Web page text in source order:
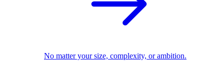
No matter your size, complexity, or ambition.